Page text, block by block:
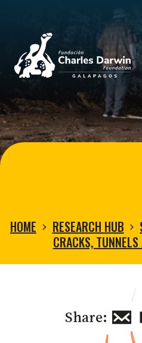
Home
HOME RESEARCH HUB
CRACKS,
Share: